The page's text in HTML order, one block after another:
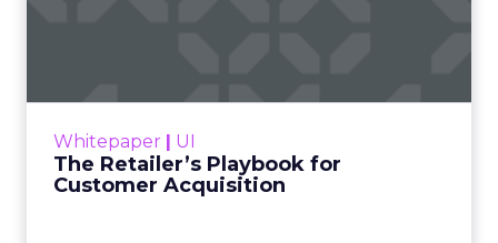
Whitepaper | UI
The Retailer’s Playbook for
Customer Acquisition